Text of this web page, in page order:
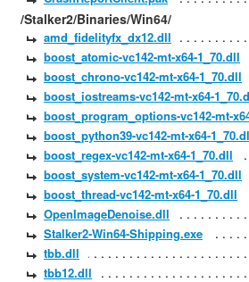
/Stalker2/Binaries/Win64/
amd_fidelityfx_dx12.dll
boost_atomic-vc142-mt-x64-1_70.dll
boost_chrono-vc142-mt-x64-1_70.dll
boost_iostreams-vc142-mt-x64-
boost_program_options-vc142-mt-
boost_python39-vc142-mt-x64-
boost_regex-vc142-mt-x64-1_70.dll
boost_system-vc142-mt-x64-1_70.dll
boost_thread-vc142-mt-x64-1_70.dll
OpenImageDenoise.dll
Stalker2-Win64-Shipping.exe
tbb.dll
tbb12.dll